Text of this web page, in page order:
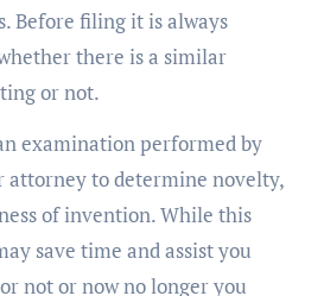
Before filing it is always
there is a similar
or not.
examination performed by
to determine novelty,
of invention. While this
save time and assist you
not or now no longer you